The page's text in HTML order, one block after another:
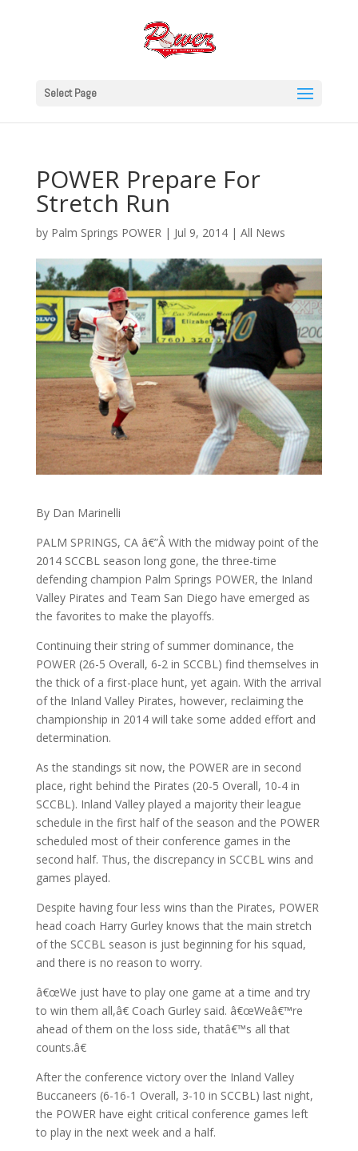
Select Page
POWER Prepare For
Stretch Run
by Palm Springs POWER| Jul 9, 2014| All News
By Dan Marinelli
PALM SPRINGS, CA â€”Â With the midway point of the
2014 SCCBL season long gone, the three-time
defending champion Palm Springs POWER, the Inland
Valley Pirates and Team San Diego have emerged as
the favorites to make the playoffs.
Continuing their string of summer dominance, the
POWER (26-5 Overall, 6-2 in SCCBL) find themselves in
the thick of a first-place hunt, yet again. With the arrival
of the Inland Valley Pirates, however, reclaiming the
championship in 2014 will take some added effort and
determination.
As the standings sit now, the POWER are in second
place, right behind the Pirates (20-5 Overall, 10-4 in
SCCBL). Inland Valley played a majority their league
schedule in the first half of the season and the POWER
scheduled most of their conference games in the
second half. Thus, the discrepancy in SCCBL wins and
games played.
Despite having four less wins than the Pirates, POWER
head coach Harry Gurley knows that the main stretch
of the SCCBL season is just beginning for his squad,
and there is no reason to worry.
â€œWe just have to play one game at a time and try
to win them all,â€ Coach Gurley said. â€œWeâ€™re
ahead of them on the loss side, thatâ€™s all that
counts.â€
After the conference victory over the Inland Valley
Buccaneers (6-16-1 Overall, 3-10 in SCCBL) last night,
the POWER have eight critical conference games left
to play in the next week and a half.